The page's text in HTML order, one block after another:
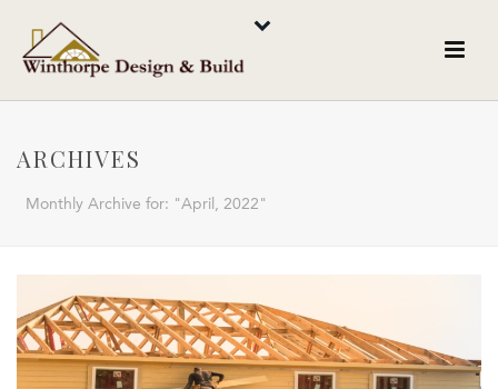
ARCHIVES
Monthly Archive for: "April, 2022"